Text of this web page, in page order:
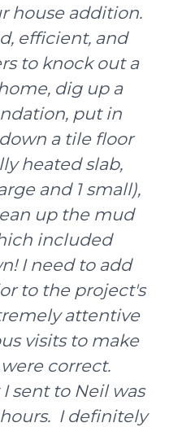
house addition.
efficient, and
to knock out a
dig up a
put in
a tile floor
heated slab,
and 1 small),
up the mud
included
I need to add
to the project's
attentive
visits to make
correct.
sent to Neil was
I definitely